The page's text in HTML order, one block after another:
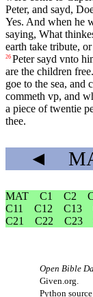
Peter, and sayd,
Yes. And when he
saying, What
earth take tribute,
26 Peter sayd vnto
are the children free.
goe to the sea, and
commeth vp, and
a piece of twentie
thee.
◄
MAT C1 C2
C11
C12 C13
C21
C22 C23
Open Bible
Given.org
Python